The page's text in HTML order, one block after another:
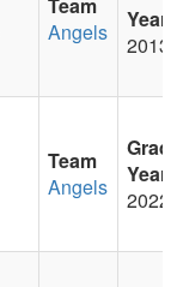
Angels
Year
2013
Team
Angels
Grad
Year
2022